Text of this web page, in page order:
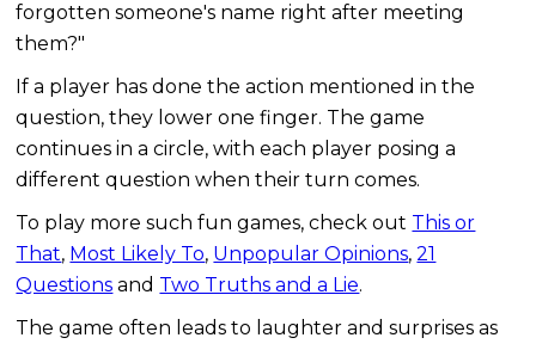
forgotten someone's name right after meeting
them?"
If a player has done the action mentioned in the
question, they lower one finger. The game
continues in a circle, with each player posing a
different question when their turn comes.
To play more such fun games, check out This or
That, Most Likely To, Unpopular Opinions,21
Questions and Two Truths and a Lie.
The game often leads to laughter and surprises as